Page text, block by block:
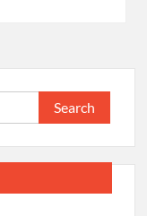
Search
for: